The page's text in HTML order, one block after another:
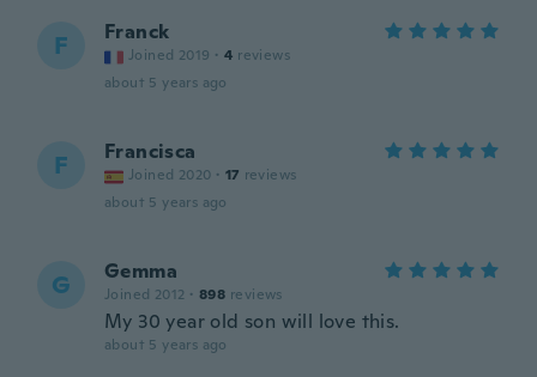
F Franck
Joined 2019 · 4 reviews
about 5 years ago
F Francisca
Joined 2020 · 17 reviews
about 5 years ago
G Gemma
Joined 2012 · 898 reviews
My 30 year old son will love this.
about 5 years ago